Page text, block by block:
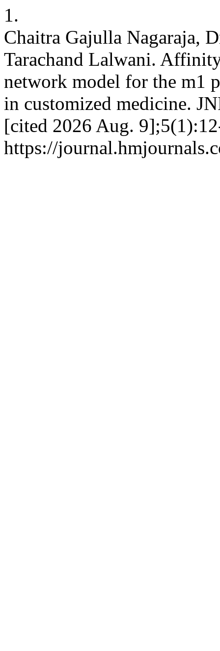
1.
Chaitra Gajulla Nagaraja,
Tarachand Lalwani.
network model for the m1
in customized medicine.
[cited 2026 Aug.
https://